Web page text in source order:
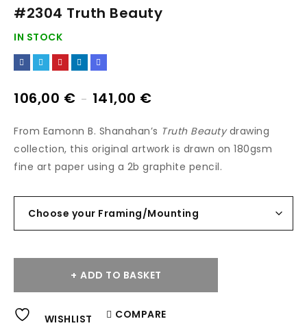
#2304 Truth Beauty
IN STOCK
106,00 € – 141,00 €
From Eamonn B. Shanahan’s Truth Beautydrawing
collection, this original artwork is drawn on 180gsm
fine art paper using a 2b graphite pencil.
ADD TO BASKET
WISHLIST
COMPARE